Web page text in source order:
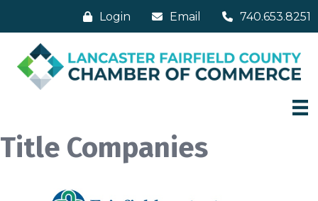
Login Email 740.653.8251
Title Companies